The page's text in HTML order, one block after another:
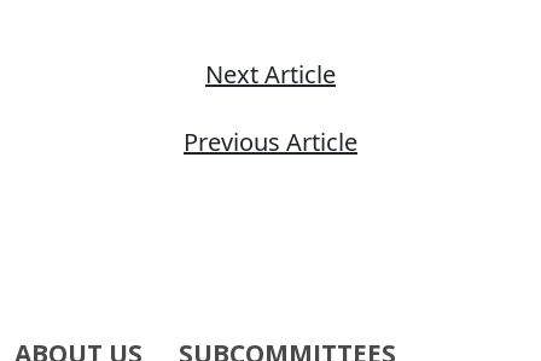
Next Article
Previous Article
ABOUT US
SUBCOMMITTEES